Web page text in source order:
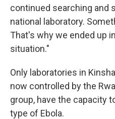
continued searching and
national laboratory.
That's why we ended up
situation."
Only laboratories in
now controlled by the
group, have the capacity
type of Ebola.